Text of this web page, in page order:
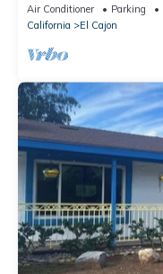
Air Conditioner Parking
California
El Cajon